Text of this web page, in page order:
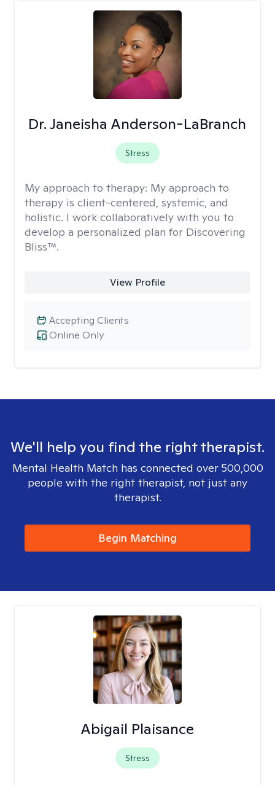
Dr. Janeisha Anderson-LaBranch
Stress
My approach to therapy: My approach to
therapy is client-centered, systemic, and
holistic. I work collaboratively with you to
develop a personalized plan for Discovering
Bliss™.
View Profile
Online Only
Accepting Clients
We'll help you find the right therapist.
Mental Health Match has connected over 500,000
people with the right therapist, not just any
therapist.
Begin Matching
Abigail Plaisance
Stress